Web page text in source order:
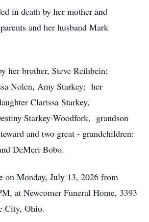
in death by her mother and
and her husband Mark
her brother, Steve Reihbein;
Nolen, Amy Starkey; her
Clarissa Starkey,
Starkey-Woodfork, grandson
and two great - grandchildren:
DeMeri Bobo.
Monday, July 13, 2026 from
at Newcomer Funeral Home, 3393
City, Ohio.